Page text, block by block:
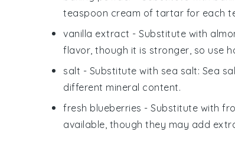
teaspoon cream of tartar for each
vanilla extract - Substitute with
flavor, though it is stronger, so use
salt - Substitute with sea salt: Sea
different mineral content.
fresh blueberries - Substitute with
available, though they may add